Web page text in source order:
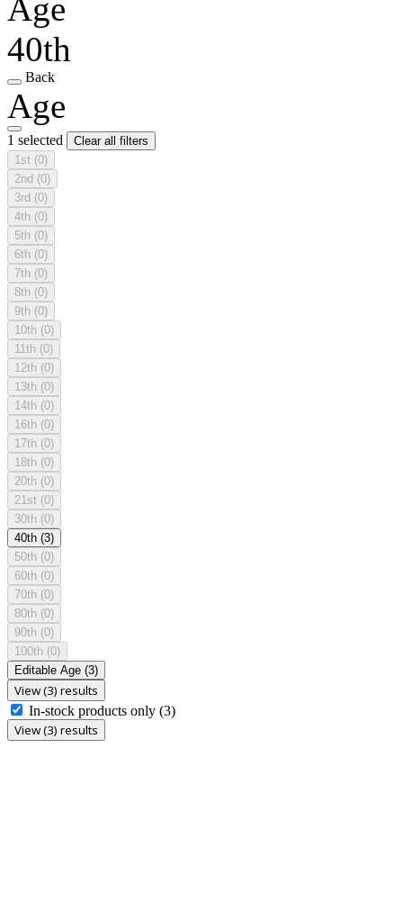
Age
40th
Back
Age
1 selected
Clear all filters
1st (0)
2nd (0)
3rd (0)
4th (0)
5th (0)
6th (0)
7th (0)
8th (0)
9th (0)
10th (0)
11th (0)
12th (0)
13th (0)
14th (0)
16th (0)
17th (0)
18th (0)
20th (0)
21st (0)
30th (0)
40th (3)
50th (0)
60th (0)
70th (0)
80th (0)
90th (0)
100th (0)
Editable Age (3)
View (3) results
In-stock products only (3)
View (3) results